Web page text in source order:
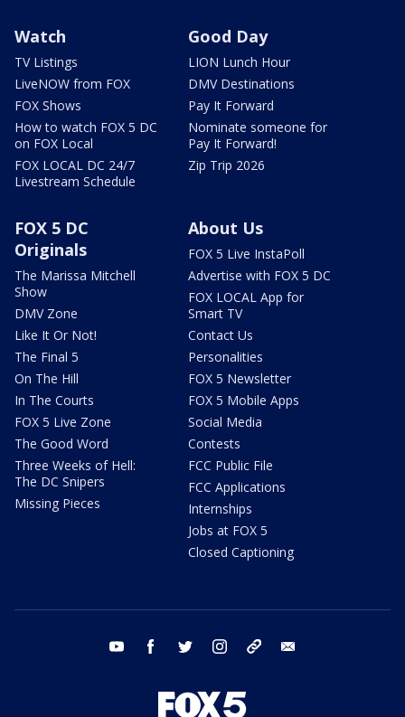
Watch
TV Listings
LiveNOW from FOX
FOX Shows
How to watch FOX 5 DC
on FOX Local
FOX LOCAL DC 24/7
Livestream Schedule
Good Day
LION Lunch Hour
DMV Destinations
Pay It Forward
Nominate someone for
Pay It Forward!
Zip Trip 2026
FOX 5 DC
Originals
The Marissa Mitchell
Show
DMV Zone
Like It Or Not!
The Final 5
On The Hill
In The Courts
FOX 5 Live Zone
The Good Word
Three Weeks of Hell:
The DC Snipers
Missing Pieces
About Us
FOX 5 Live InstaPoll
Advertise with FOX 5 DC
FOX LOCAL App for
Smart TV
Contact Us
Personalities
FOX 5 Newsletter
FOX 5 Mobile Apps
Social Media
Contests
FCC Public File
FCC Applications
Internships
Jobs at FOX 5
Closed Captioning
youtube facebook twitter instagram tiktok